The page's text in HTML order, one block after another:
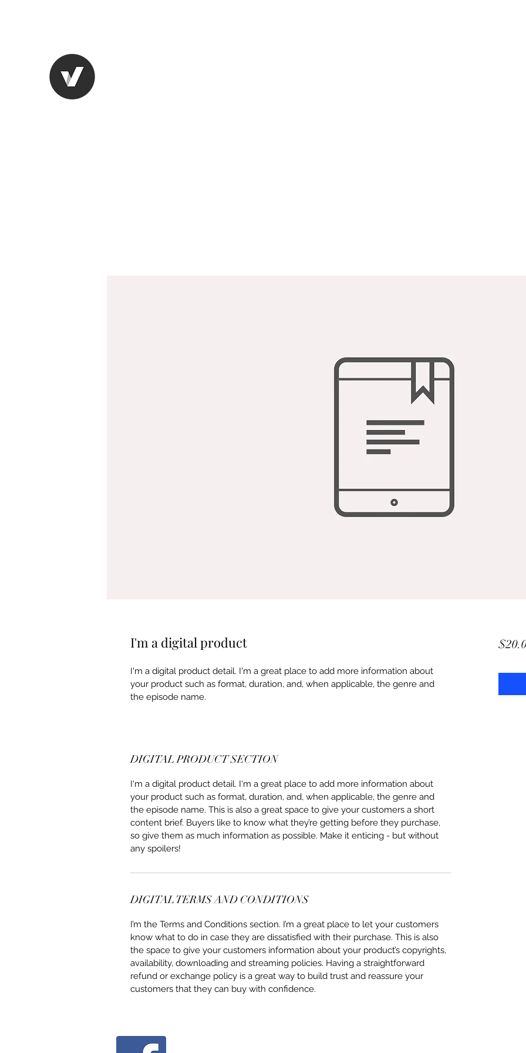
I'm a digital product
I'm a digital product detail. I'm a great place to add more information about
your product such as format, duration, and, when applicable, the genre and
the episode name.
DIGITAL PRODUCT SECTION
I'm a digital product detail. I'm a great place to add more information about
your product such as format, duration, and, when applicable, the genre and
the episode name. This is also a great space to give your customers a short
content brief. Buyers like to know what they’re getting before they purchase,
so give them as much information as possible. Make it enticing - but without
any spoilers!
DIGITAL TERMS AND CONDITIONS
I’m the Terms and Conditions section. I’m a great place to let your customers
know what to do in case they are dissatisfied with their purchase. This is also
the space to give your customers information about your product’s copyrights,
availability, downloading and streaming policies. Having a straightforward
refund or exchange policy is a great way to build trust and reassure your
customers that they can buy with confidence.